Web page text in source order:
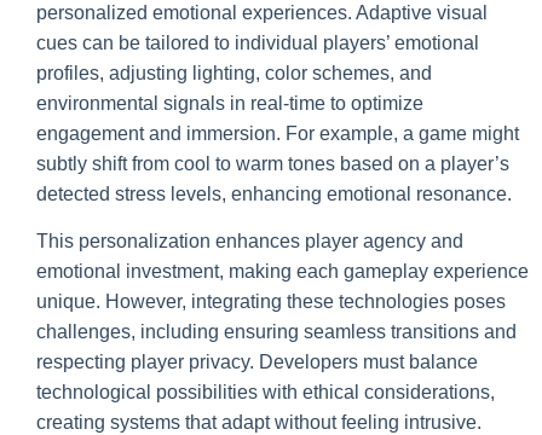
personalized emotional experiences. Adaptive visual
cues can be tailored to individual players’ emotional
profiles, adjusting lighting, color schemes, and
environmental signals in real-time to optimize
engagement and immersion. For example, a game might
subtly shift from cool to warm tones based on a player’s
detected stress levels, enhancing emotional resonance.
This personalization enhances player agency and
emotional investment, making each gameplay experience
unique. However, integrating these technologies poses
challenges, including ensuring seamless transitions and
respecting player privacy. Developers must balance
technological possibilities with ethical considerations,
creating systems that adapt without feeling intrusive.